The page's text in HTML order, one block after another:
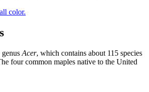
Acer, which contains about 115 species
four common maples native to the United